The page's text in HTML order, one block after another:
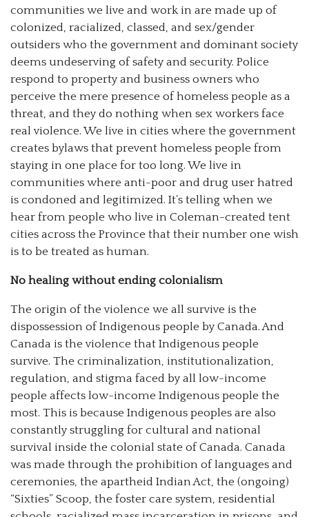
communities we live and work in are made up of
colonized, racialized, classed, and sex/gender
outsiders who the government and dominant society
deems undeserving of safety and security. Police
respond to property and business owners who
perceive the mere presence of homeless people as a
threat, and they do nothing when sex workers face
real violence. We live in cities where the government
creates bylaws that prevent homeless people from
staying in one place for too long. We live in
communities where anti-poor and drug user hatred
is condoned and legitimized. It’s telling when we
hear from people who live in Coleman-created tent
cities across the Province that their number one wish
is to be treated as human.
No healing without ending colonialism
The origin of the violence we all survive is the
dispossession of Indigenous people by Canada. And
Canada is the violence that Indigenous people
survive. The criminalization, institutionalization,
regulation, and stigma faced by all low-income
people affects low-income Indigenous people the
most. This is because Indigenous peoples are also
constantly struggling for cultural and national
survival inside the colonial state of Canada. Canada
was made through the prohibition of languages and
ceremonies, the apartheid Indian Act, the (ongoing)
“Sixties” Scoop, the foster care system, residential